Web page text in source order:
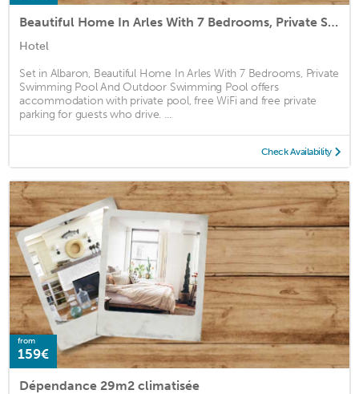
Beautiful Home In Arles With 7 Bedrooms, Private Swimming Pool And Outdoor Swimming Pool
Hotel
Set in Albaron, Beautiful Home In Arles With 7 Bedrooms, Private
Swimming Pool And Outdoor Swimming Pool offers
accommodation with private pool, free WiFi and free private
parking for guests who drive. ...
Check Availability
from
159€
Dépendance 29m2 climatisée